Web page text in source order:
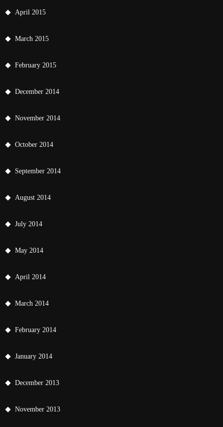
April 2015
March 2015
February 2015
December 2014
November 2014
October 2014
September 2014
August 2014
July 2014
May 2014
April 2014
March 2014
February 2014
January 2014
December 2013
November 2013